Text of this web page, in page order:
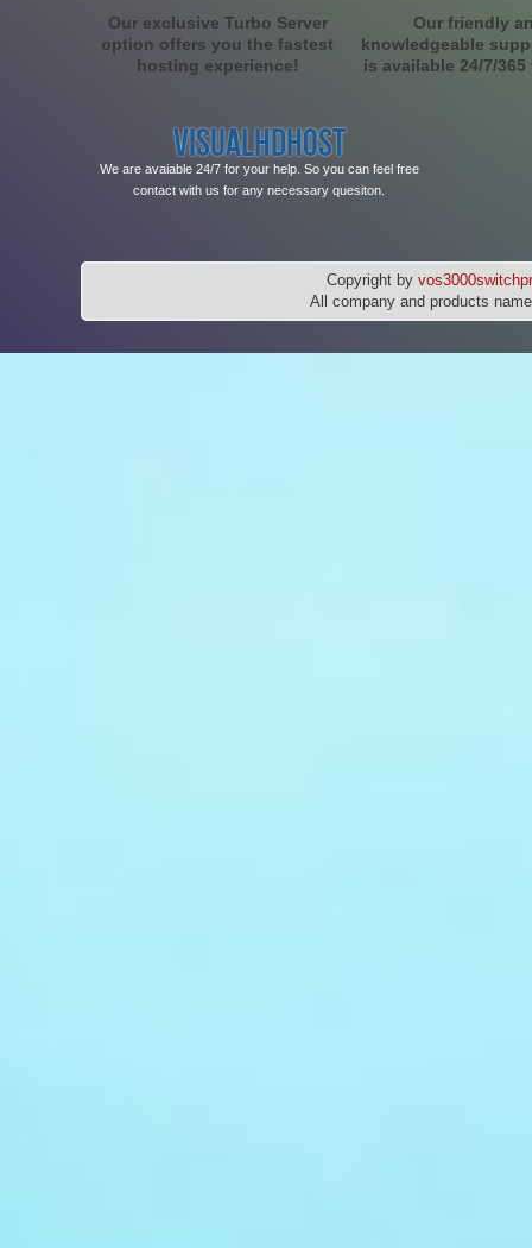
Our exclusive Turbo Server
option offers you the fastest
hosting experience!
Our friendly
knowledgeable
is available 24/7/
VISUALHDHOST
We are avaiable 24/7 for your help. So you can feel free
contact with us for any necessary quesiton.
Copyright by
All company and products